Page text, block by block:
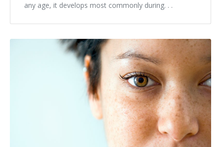
any age, it develops most commonly during. . .